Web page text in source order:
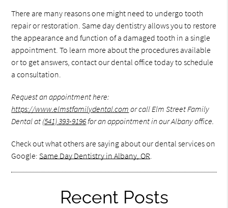
There are many reasons one might need to undergo tooth
repair or restoration. Same day dentistry allows you to restore
the appearance and function of a damaged tooth in a single
appointment. To learn more about the procedures available
or to get answers, contact our dental office today to schedule
a consultation.
Request an appointment here:
https://www.elmstfamilydental.com or call Elm Street Family
Dental at (541) 393-9196for an appointment in our Albany office.
Check out what others are saying about our dental services on
Google: Same Day Dentistry in Albany, OR.
Recent Posts